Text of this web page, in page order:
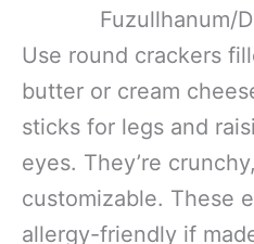
Fuzullhanum/
Use round crackers
butter or cream
sticks for legs and
eyes. They’re
customizable. These
allergy-friendly if